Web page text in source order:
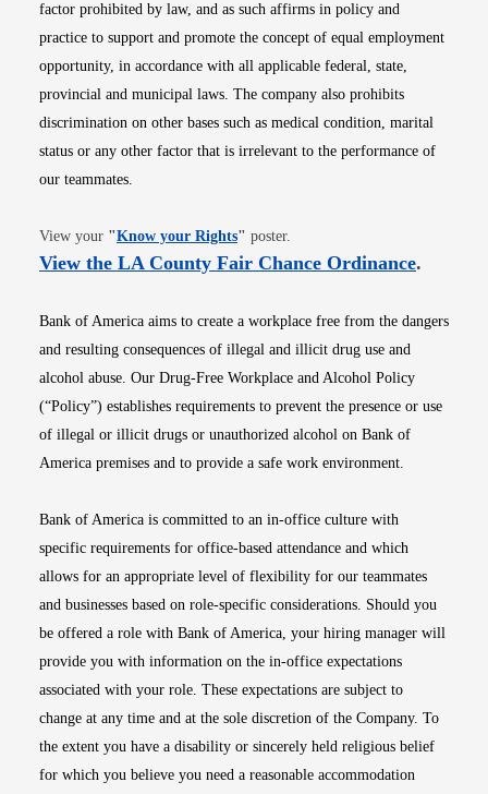
factor prohibited by law, and as such affirms in policy and
practice to support and promote the concept of equal employment
opportunity, in accordance with all applicable federal, state,
provincial and municipal laws. The company also prohibits
discrimination on other bases such as medical condition, marital
status or any other factor that is irrelevant to the performance of
our teammates.
View your "Know your RightsOpens in new window
" poster.
View the LA County Fair Chance OrdinanceOpens
.
Bank of America aims to create a workplace free from the dangers
and resulting consequences of illegal and illicit drug use and
alcohol abuse. Our Drug-Free Workplace and Alcohol Policy
(“Policy”) establishes requirements to prevent the presence or use
of illegal or illicit drugs or unauthorized alcohol on Bank of
America premises and to provide a safe work environment.
Bank of America is committed to an in-office culture with
specific requirements for office-based attendance and which
allows for an appropriate level of flexibility for our teammates
and businesses based on role-specific considerations. Should you
be offered a role with Bank of America, your hiring manager will
provide you with information on the in-office expectations
associated with your role. These expectations are subject to
change at any time and at the sole discretion of the Company. To
the extent you have a disability or sincerely held religious belief
for which you believe you need a reasonable accommodation